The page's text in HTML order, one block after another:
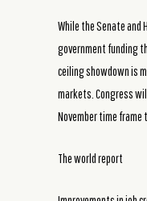
While the Senate and
government funding
ceiling showdown is
markets. Congress
November time frame
The world report